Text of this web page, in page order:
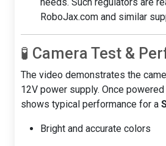
RoboJax.com and similar
🧪 Camera Test &
The video demonstrates the
12V power supply. Once
shows typical performance for a
Bright and accurate colors